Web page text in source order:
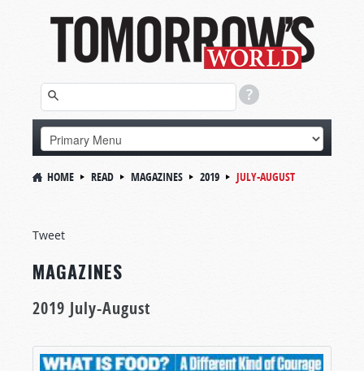
HOME READ MAGAZINES 2019 JULY-AUGUST
Tweet
MAGAZINES
2019 July-August